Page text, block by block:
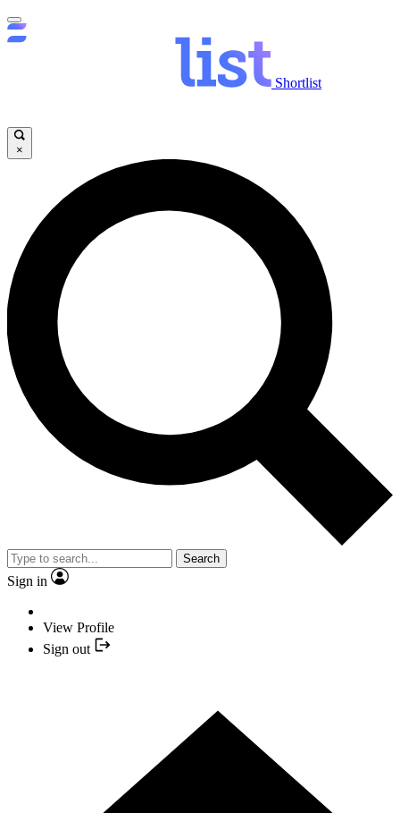
Shortlist
×
Search
Sign in
View Profile
Sign out